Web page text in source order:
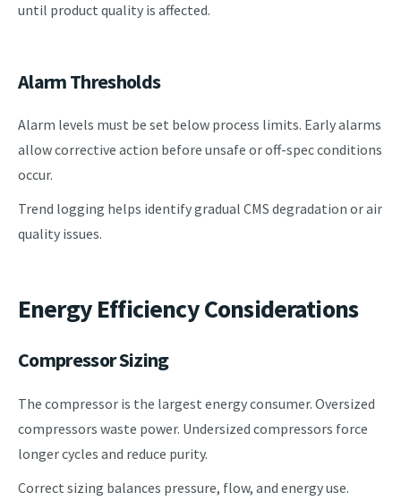
until product quality is affected.
Alarm Thresholds
Alarm levels must be set below process limits. Early alarms
allow corrective action before unsafe or off-spec conditions
occur.
Trend logging helps identify gradual CMS degradation or air
quality issues.
Energy Efficiency Considerations
Compressor Sizing
The compressor is the largest energy consumer. Oversized
compressors waste power. Undersized compressors force
longer cycles and reduce purity.
Correct sizing balances pressure, flow, and energy use.